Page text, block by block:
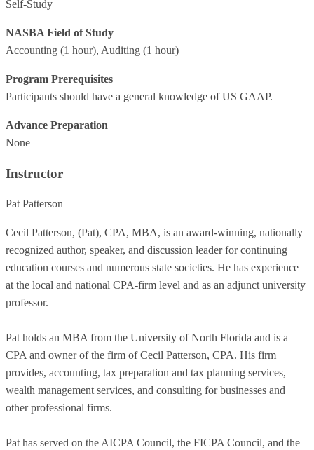
Self-Study
NASBA Field of Study
Accounting (1 hour), Auditing (1 hour)
Program Prerequisites
Participants should have a general knowledge of US GAAP.
Advance Preparation
None
Instructor
Pat Patterson
Cecil Patterson, (Pat), CPA, MBA, is an award-winning, nationally
recognized author, speaker, and discussion leader for continuing
education courses and numerous state societies. He has experience
at the local and national CPA-firm level and as an adjunct university
professor.
Pat holds an MBA from the University of North Florida and is a
CPA and owner of the firm of Cecil Patterson, CPA. His firm
provides, accounting, tax preparation and tax planning services,
wealth management services, and consulting for businesses and
other professional firms.
Pat has served on the AICPA Council, the FICPA Council, and the